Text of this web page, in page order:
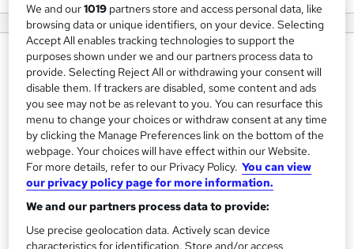
About us
Combined Minds are specialists in Operational
Improvement and Leadership & Management
Development.
We help and guide Organisations, Leaders, Managers and
Operational Teams to become more efficient and
effective at what they do by giving them the right tools
and techniques to perform their role.
We and our1019 partners store and access personal data, like
browsing data or unique identifiers, on your device. Selecting
Accept All enables tracking technologies to support the
purposes shown under we and our partners process data to
provide. Selecting Reject All or withdrawing your consent will
disable them. If trackers are disabled, some content and ads
you see may not be as relevant to you. You can resurface this
menu to change your choices or withdraw consent at any time
by clicking the Manage Preferences link on the bottom of the
webpage. Your choices will have effect within our Website.
For more details, refer to our Privacy Policy. You can view
our privacy policy page for more information.
We and our partners process data to provide:
Use precise geolocation data. Actively scan device
characteristics for identification. Store and/or access